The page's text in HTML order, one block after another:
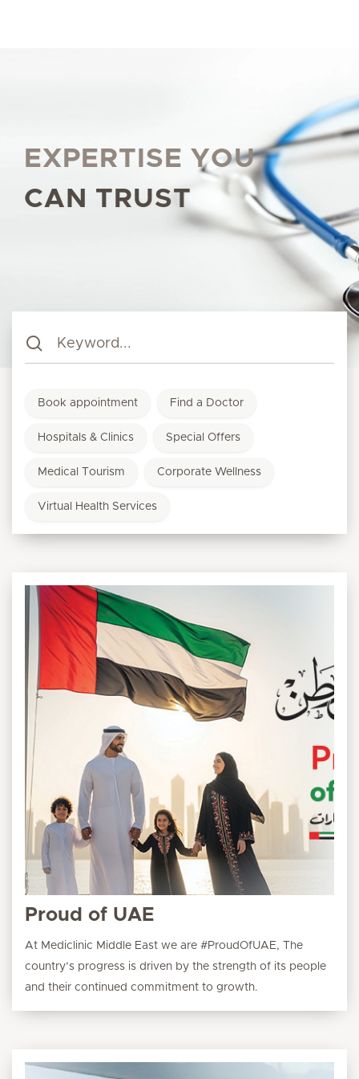
EXPERTISE YOU
CAN TRUST
Book appointment Find a Doctor
Hospitals & Clinics Special Offers
Medical Tourism Corporate Wellness
Virtual Health Services
Proud of UAE
At Mediclinic Middle East we are #ProudOfUAE, The
country’s progress is driven by the strength of its people
and their continued commitment to growth.